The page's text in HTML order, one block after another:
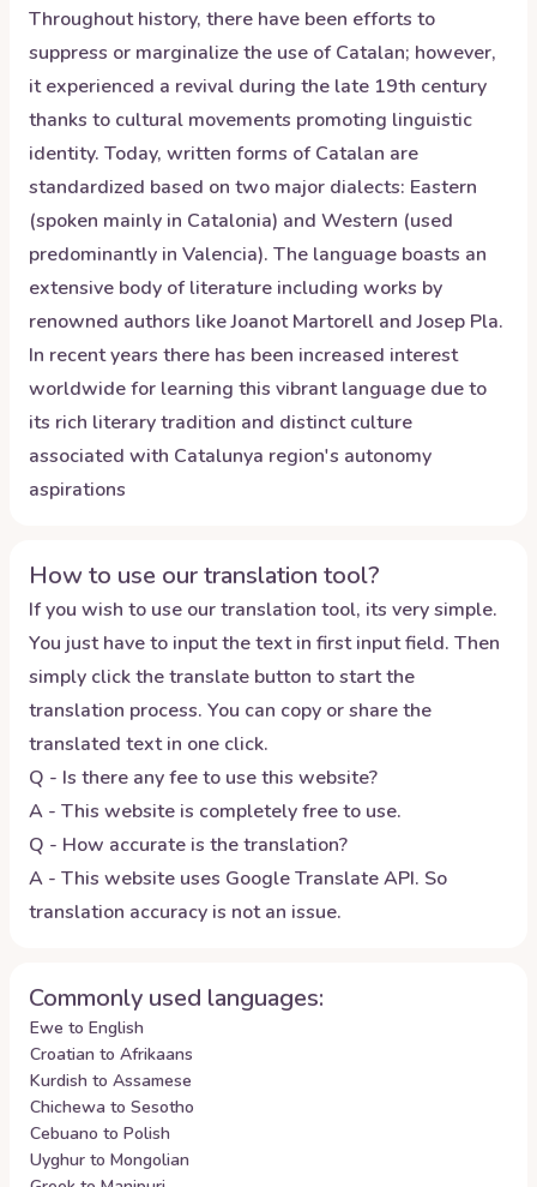
Throughout history, there have been efforts to
suppress or marginalize the use of Catalan; however,
it experienced a revival during the late 19th century
thanks to cultural movements promoting linguistic
identity. Today, written forms of Catalan are
standardized based on two major dialects: Eastern
(spoken mainly in Catalonia) and Western (used
predominantly in Valencia). The language boasts an
extensive body of literature including works by
renowned authors like Joanot Martorell and Josep Pla.
In recent years there has been increased interest
worldwide for learning this vibrant language due to
its rich literary tradition and distinct culture
associated with Catalunya region's autonomy
aspirations
How to use our translation tool?
If you wish to use our translation tool, its very simple.
You just have to input the text in first input field. Then
simply click the translate button to start the
translation process. You can copy or share the
translated text in one click.
Q - Is there any fee to use this website?
A - This website is completely free to use.
Q - How accurate is the translation?
A - This website uses Google Translate API. So
translation accuracy is not an issue.
Commonly used languages:
Ewe to English
Croatian to Afrikaans
Kurdish to Assamese
Chichewa to Sesotho
Cebuano to Polish
Uyghur to Mongolian